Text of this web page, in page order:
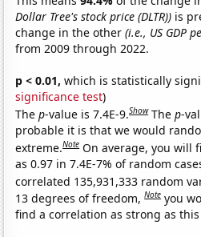
Dollar Tree's stock price (DLTR)) is
change in the other(i.e., US GDP
from 2009 through 2022.
p < 0.01, which is statistically
significance test)
Thep-value is 7.4E-9.Show Thep-
probable it is that we would
extreme.Note On average, you will
as 0.97 in 7.4E-7% of random
correlated 135,931,333 random
13 degrees of freedom,Note you
find a correlation as strong as this